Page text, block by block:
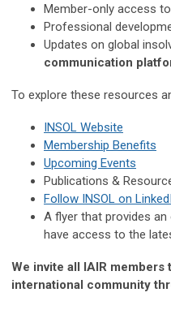
Member-only access to
Professional
Updates on global
communication
To explore these resources
INSOL Website
Membership Benefits
Upcoming Events
Publications &
Follow INSOL on
A flyer that provides
have access to the
We invite all IAIR
international community